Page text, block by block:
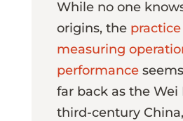
While no one
origins, the
measuring
performance
far back as the Wei
third-century